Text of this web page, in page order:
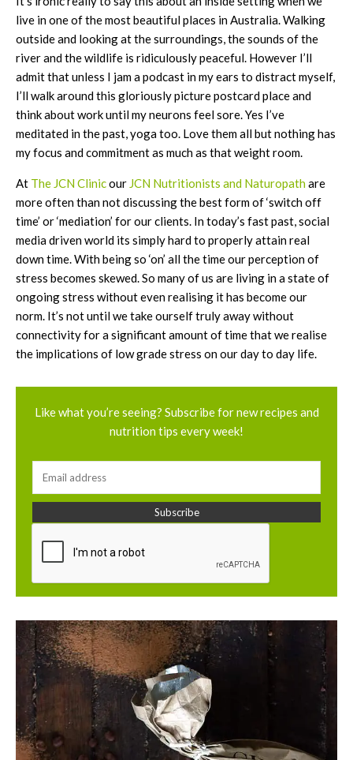
live in one of the most beautiful places in Australia. Walking
outside and looking at the surroundings, the sounds of the
river and the wildlife is ridiculously peaceful. However I’ll
admit that unless I jam a podcast in my ears to distract myself,
I’ll walk around this gloriously picture postcard place and
think about work until my neurons feel sore. Yes I’ve
meditated in the past, yoga too. Love them all but nothing has
my focus and commitment as much as that weight room.
At The JCN Clinicour JCN Nutritionists and Naturopathare
more often than not discussing the best form of ‘switch off
time’ or ‘mediation’ for our clients. In today’s fast past, social
media driven world its simply hard to properly attain real
down time. With being so ‘on’ all the time our perception of
stress becomes skewed. So many of us are living in a state of
ongoing stress without even realising it has become our
norm. It’s not until we take ourself truly away without
connectivity for a significant amount of time that we realise
the implications of low grade stress on our day to day life.
Like what you’re seeing? Subscribe for new recipes and
nutrition tips every week!